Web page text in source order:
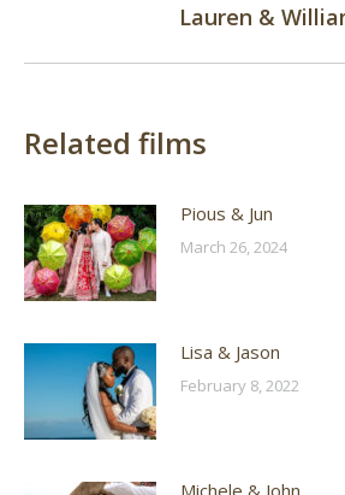
Next
Lauren &
Related films
Pious & Jun
March 26, 2024
Lisa & Jason
February 8, 2022
Michele & John